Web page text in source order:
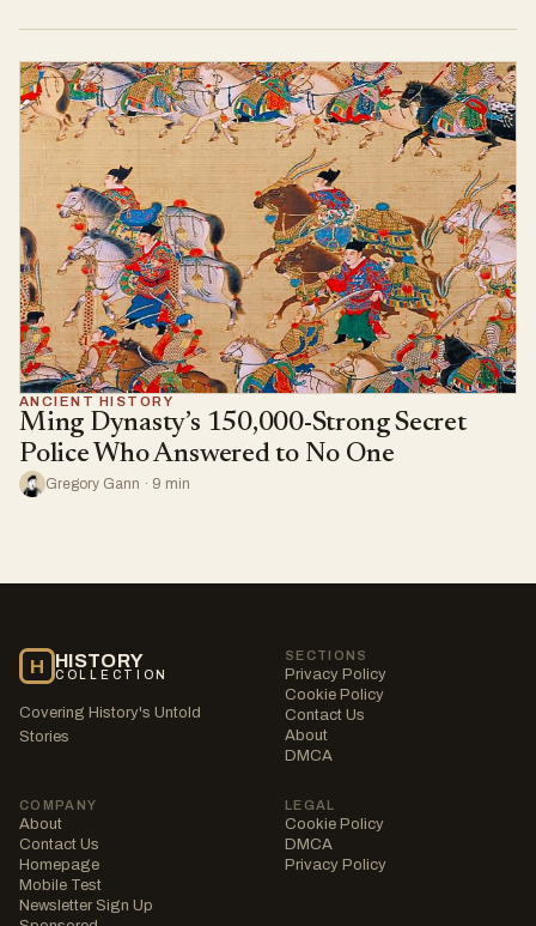
ANCIENT HISTORY
Ming Dynasty’s 150,000-Strong Secret
Police Who Answered to No One
Gregory Gann · 9 min
H HISTORY
COLLECTION
Covering History's Untold
Stories
SECTIONS
Privacy Policy
Cookie Policy
Contact Us
About
DMCA
COMPANY
About
Contact Us
Homepage
Mobile Test
Newsletter Sign Up
LEGAL
Cookie Policy
DMCA
Privacy Policy